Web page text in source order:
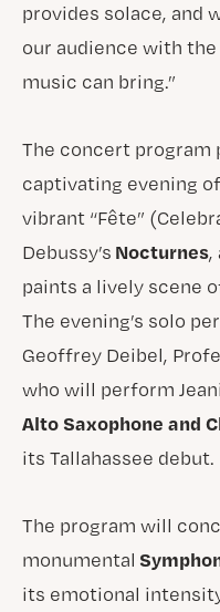
provides solace, and
our audience with
music can bring.”
The concert program
captivating evening
vibrant “Fête”
Debussy’s Nocturnes,
paints a lively scene
The evening’s solo
Geoffrey Deibel,
who will perform
Alto Saxophone and
its Tallahassee debut.
The program will
monumental
its emotional